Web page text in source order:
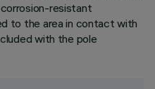
resistant
to the area in contact with
with the pole